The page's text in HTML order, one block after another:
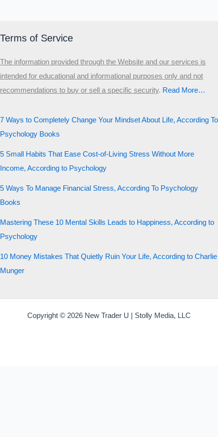
Terms of Service
The information provided through the Website and our services is
intended for educational and informational purposes only and not
recommendations to buy or sell a specific security.​ Read More…
7 Ways to Completely Change Your Mindset About Life, According To
Psychology Books
5 Small Habits That Ease Cost-of-Living Stress Without More
Income, According to Psychology
5 Ways To Manage Financial Stress, According To Psychology
Books
Mastering These 10 Mental Skills Leads to Happiness, According to
Psychology
10 Money Mistakes That Quietly Ruin Your Life, According to Charlie
Munger
Copyright © 2026 New Trader U | Stolly Media, LLC